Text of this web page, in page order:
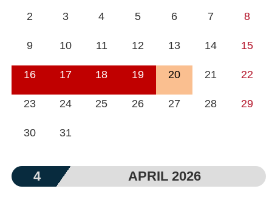
2 3 4 5 6 7 8
9 10 11 12 13 14 15
16 17 18 19 20 21 22
23 24 25 26 27 28 29
30 31
4 APRIL 2026